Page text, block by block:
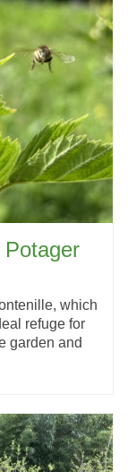
which
refuge for
garden and